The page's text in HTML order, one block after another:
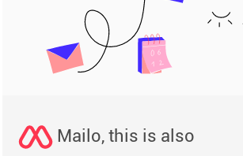
Mailo, this is also